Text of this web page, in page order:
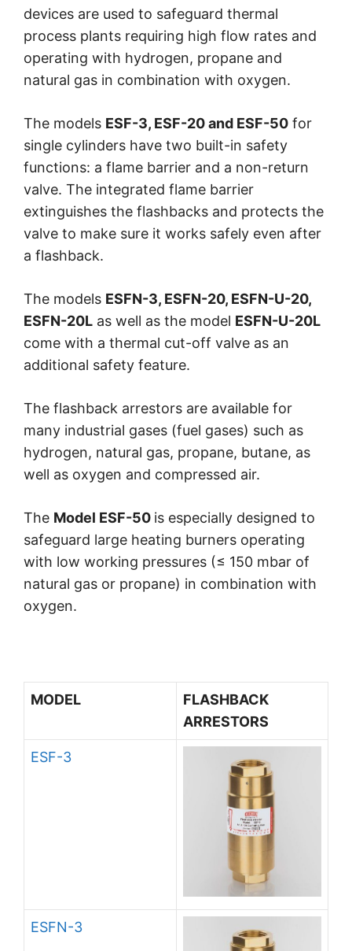
devices are used to safeguard thermal
process plants requiring high flow rates and
operating with hydrogen, propane and
natural gas in combination with oxygen.
The models ESF-3, ESF-20 and ESF-50 for
single cylinders have two built-in safety
functions: a flame barrier and a non-return
valve. The integrated flame barrier
extinguishes the flashbacks and protects the
valve to make sure it works safely even after
a flashback.
The models ESFN-3, ESFN-20, ESFN-U-20,
ESFN-20L as well as the model ESFN-U-20L
come with a thermal cut-off valve as an
additional safety feature.
The flashback arrestors are available for
many industrial gases (fuel gases) such as
hydrogen, natural gas, propane, butane, as
well as oxygen and compressed air.
The Model ESF-50 is especially designed to
safeguard large heating burners operating
with low working pressures (≤ 150 mbar of
natural gas or propane) in combination with
oxygen.
MODEL
FLASHBACK
ARRESTORS
ESF-3
ESFN-3